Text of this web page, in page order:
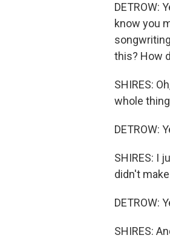
DETROW:
know you
this? How
SHIRES:
whole
DETROW:
SHIRES: I
didn't
DETROW:
SHIRES: